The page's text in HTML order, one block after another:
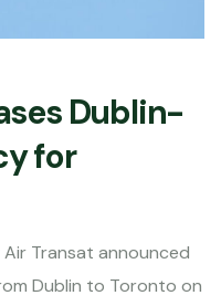
Dublin-
for
Transat announced
Dublin to Toronto on